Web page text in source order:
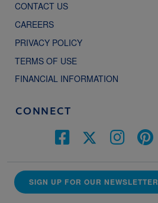
CONTACT US
CAREERS
PRIVACY POLICY
TERMS OF USE
FINANCIAL INFORMATION
CONNECT
SIGN UP FOR OUR NEWSLETTER